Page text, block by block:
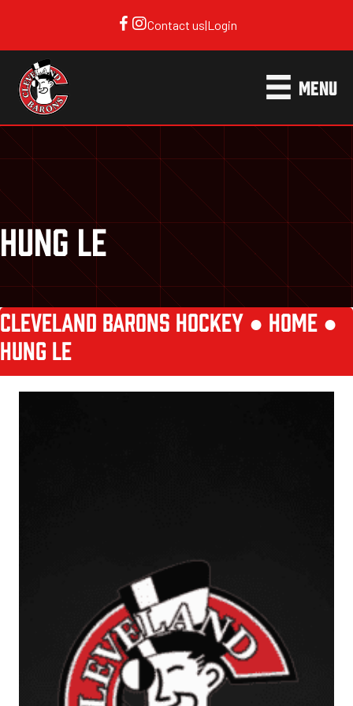
Contact us|Login
MENU
HUNG LE
CLEVELAND BARONS HOCKEY ● HOME ●
HUNG LE